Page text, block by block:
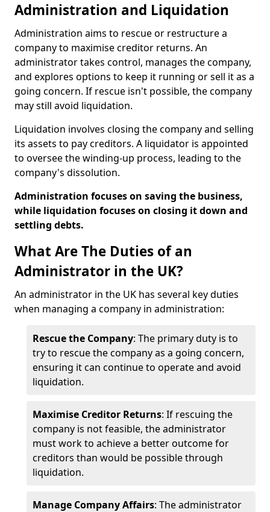
Administration and Liquidation
Administration aims to rescue or restructure a
company to maximise creditor returns. An
administrator takes control, manages the company,
and explores options to keep it running or sell it as a
going concern. If rescue isn't possible, the company
may still avoid liquidation.
Liquidation involves closing the company and selling
its assets to pay creditors. A liquidator is appointed
to oversee the winding-up process, leading to the
company's dissolution.
Administration focuses on saving the business,
while liquidation focuses on closing it down and
settling debts.
What Are The Duties of an
Administrator in the UK?
An administrator in the UK has several key duties
when managing a company in administration:
Rescue the Company: The primary duty is to
try to rescue the company as a going concern,
ensuring it can continue to operate and avoid
liquidation.
Maximise Creditor Returns: If rescuing the
company is not feasible, the administrator
must work to achieve a better outcome for
creditors than would be possible through
liquidation.
Manage Company Affairs: The administrator